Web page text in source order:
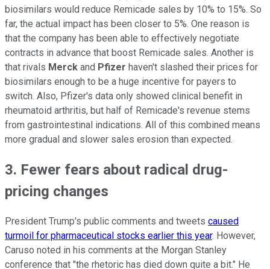
biosimilars would reduce Remicade sales by 10% to 15%. So
far, the actual impact has been closer to 5%. One reason is
that the company has been able to effectively negotiate
contracts in advance that boost Remicade sales. Another is
that rivals Merck and Pfizer haven't slashed their prices for
biosimilars enough to be a huge incentive for payers to
switch. Also, Pfizer's data only showed clinical benefit in
rheumatoid arthritis, but half of Remicade's revenue stems
from gastrointestinal indications. All of this combined means
more gradual and slower sales erosion than expected.
3. Fewer fears about radical drug-
pricing changes
President Trump's public comments and tweets caused
turmoil for pharmaceutical stocks earlier this year. However,
Caruso noted in his comments at the Morgan Stanley
conference that "the rhetoric has died down quite a bit." He